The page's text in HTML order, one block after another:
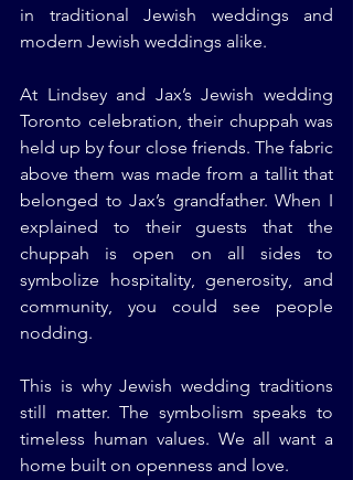
in traditional Jewish weddings and
modern Jewish weddings alike.
At Lindsey and Jax’s Jewish wedding
Toronto celebration, their chuppah was
held up by four close friends. The fabric
above them was made from a tallit that
belonged to Jax’s grandfather. When I
explained to their guests that the
chuppah is open on all sides to
symbolize hospitality, generosity, and
community, you could see people
nodding.
This is why Jewish wedding traditions
still matter. The symbolism speaks to
timeless human values. We all want a
home built on openness and love.